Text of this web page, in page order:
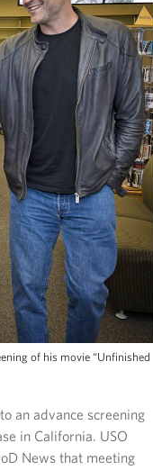
of his movie “Unfinished
an advance screening
in California. USO
News that meeting